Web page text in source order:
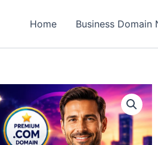
Home Business Domain